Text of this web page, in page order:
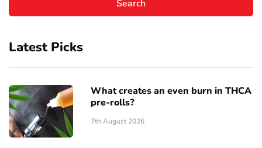
Latest Picks
What creates an even burn in THCA
pre-rolls?
7th August 2026